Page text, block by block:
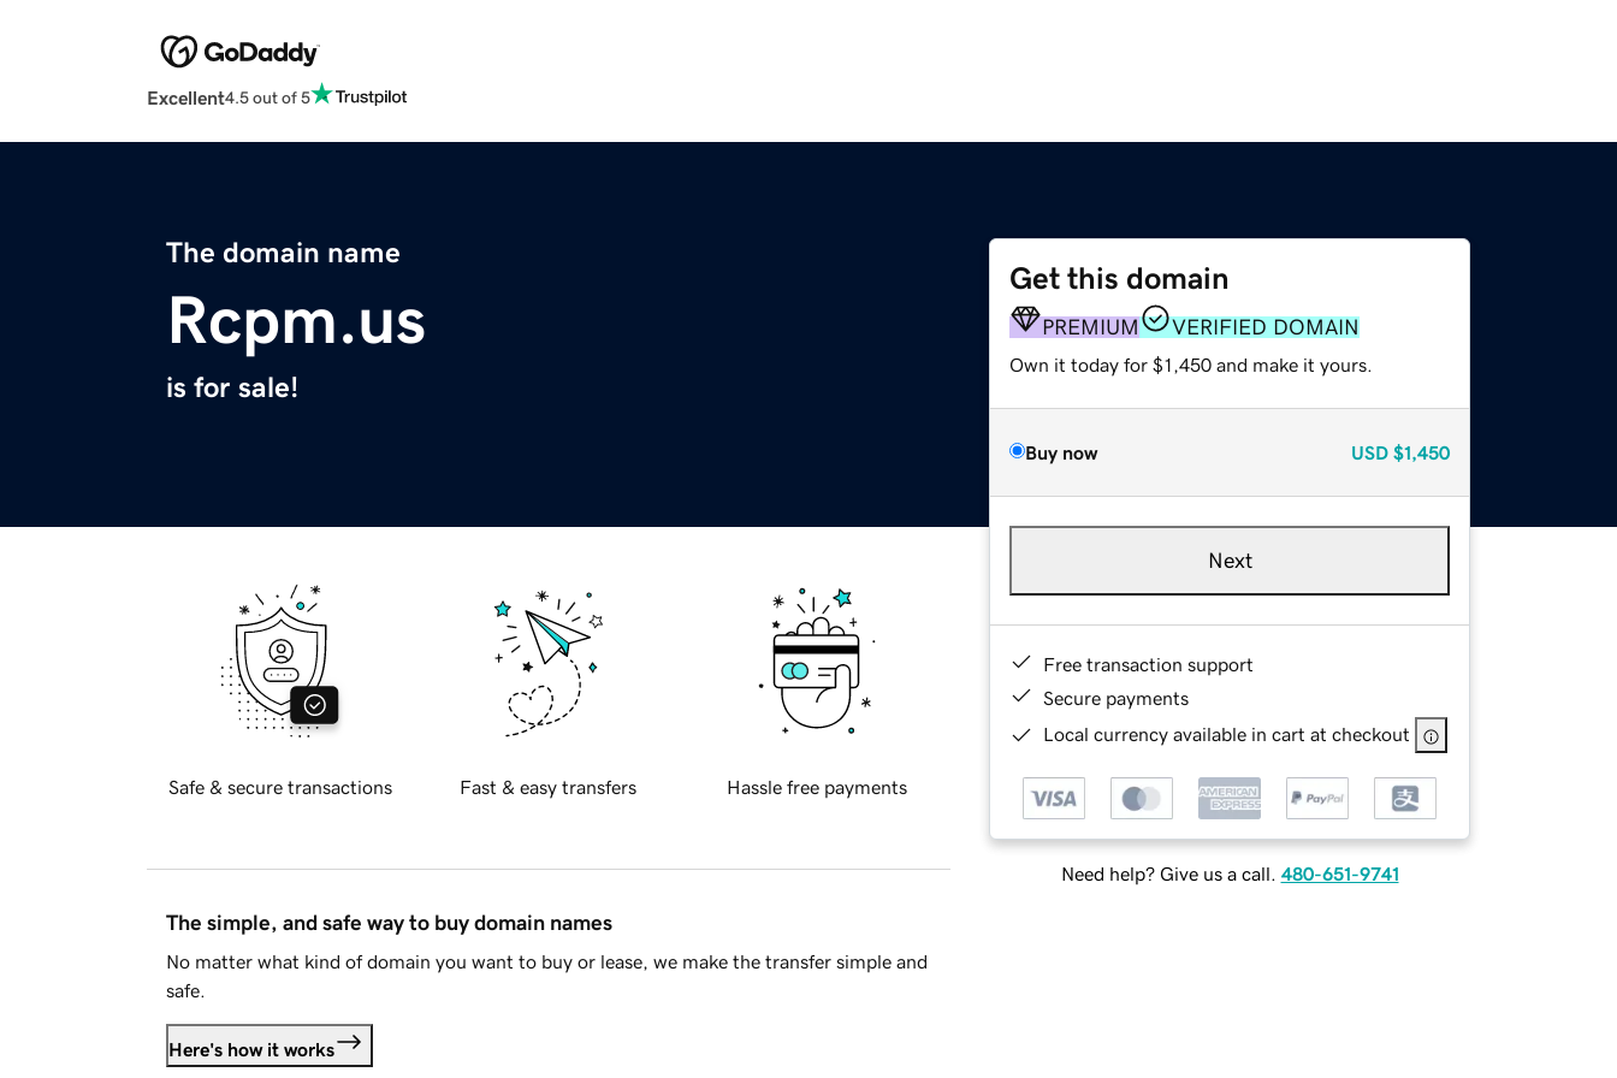
Excellent4.5 out of 5
The domain name
Rcpm.us
is for sale!
Get this domain
PREMIUM VERIFIED DOMAIN
Own it today for $1,450 and make it yours.
Buy now USD $1,450
Next
Free transaction support
Secure payments
Local currency available in cart at checkout
Need help? Give us a call. 480-651-9741
Safe & secure transactions Fast & easy transfers Hassle free payments
The simple, and safe way to buy domain names
No matter what kind of domain you want to buy or lease, we make the transfer simple and
safe.
Here's how it works